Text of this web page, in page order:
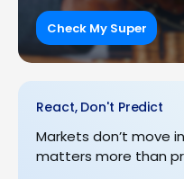
Check My Super
React, Don't Predict
Markets don’t move
matters more than